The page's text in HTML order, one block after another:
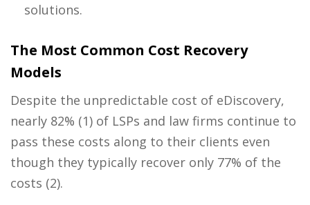
solutions.
The Most Common Cost Recovery
Models
Despite the unpredictable cost of eDiscovery,
nearly 82% (1) of LSPs and law firms continue to
pass these costs along to their clients even
though they typically recover only 77% of the
costs (2).